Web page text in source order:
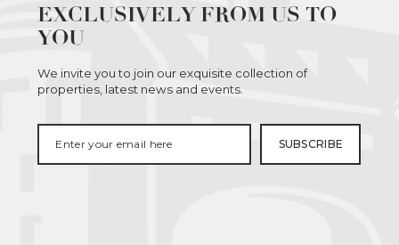
EXCLUSIVELY FROM US TO
YOU
We invite you to join our exquisite collection of
properties, latest news and events.